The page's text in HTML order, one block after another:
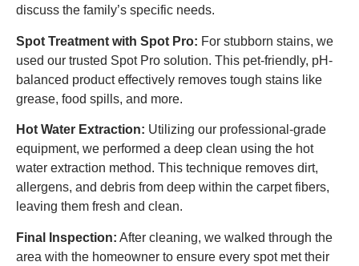
discuss the family’s specific needs.
Spot Treatment with Spot Pro: For stubborn stains, we
used our trusted Spot Pro solution. This pet-friendly, pH-
balanced product effectively removes tough stains like
grease, food spills, and more.
Hot Water Extraction: Utilizing our professional-grade
equipment, we performed a deep clean using the hot
water extraction method. This technique removes dirt,
allergens, and debris from deep within the carpet fibers,
leaving them fresh and clean.
Final Inspection: After cleaning, we walked through the
area with the homeowner to ensure every spot met their